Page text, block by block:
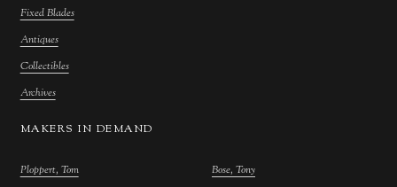
Fixed Blades
Antiques
Collectibles
Archives
MAKERS IN DEMAND
Ploppert, Tom
Bose, Tony